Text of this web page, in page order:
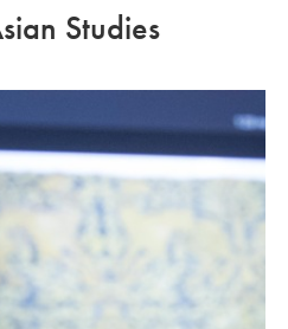
Studies